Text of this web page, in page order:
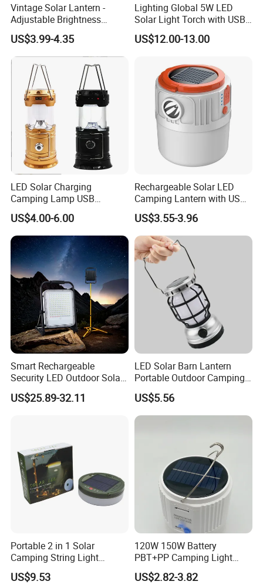
Vintage Solar Lantern -
Adjustable Brightness
Camping Lamp with USB
Charging for
Outdoor/Indoor Use
US$3.99-4.35
Lighting Global 5W LED
Solar Light Torch with USB
Charger and Bulbs
US$12.00-13.00
LED Solar Charging
Camping Lamp USB
Multifunctional Lamp
Outdoor Lantern Light
US$4.00-6.00
Rechargeable Solar LED
Camping Lantern with USB
Charging
US$3.55-3.96
Smart Rechargeable
Security LED Outdoor Solar
Camping Light
US$25.89-32.11
LED Solar Barn Lantern
Portable Outdoor Camping
Lamp Wyz18443
US$5.56
Portable 2 in 1 Solar
Camping String Light
Outdoor
US$9.53
120W 150W Battery
PBT+PP Camping Light
Portable Rechargeable
Mosquito Repellent Lamp
US$2.82-3.82